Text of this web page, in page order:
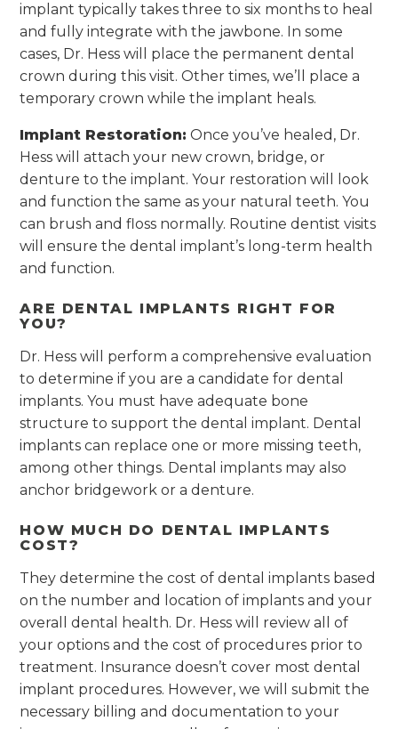
implant typically takes three to six months to heal
and fully integrate with the jawbone. In some
cases, Dr. Hess will place the permanent dental
crown during this visit. Other times, we’ll place a
temporary crown while the implant heals.
Implant Restoration: Once you’ve healed, Dr.
Hess will attach your new crown, bridge, or
denture to the implant. Your restoration will look
and function the same as your natural teeth. You
can brush and floss normally. Routine dentist visits
will ensure the dental implant’s long-term health
and function.
ARE DENTAL IMPLANTS RIGHT FOR
YOU?
Dr. Hess will perform a comprehensive evaluation
to determine if you are a candidate for dental
implants. You must have adequate bone
structure to support the dental implant. Dental
implants can replace one or more missing teeth,
among other things. Dental implants may also
anchor bridgework or a denture.
HOW MUCH DO DENTAL IMPLANTS
COST?
They determine the cost of dental implants based
on the number and location of implants and your
overall dental health. Dr. Hess will review all of
your options and the cost of procedures prior to
treatment. Insurance doesn’t cover most dental
implant procedures. However, we will submit the
necessary billing and documentation to your